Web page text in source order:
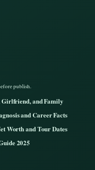
publish.
Girlfriend, and Family
and Career Facts
Worth and Tour Dates
2025